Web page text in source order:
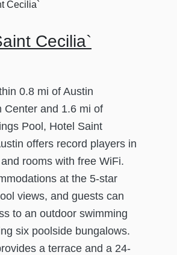
Cecilia`
0.8 mi of Austin
Center and 1.6 mi of
Pool, Hotel Saint
offers record players in
rooms with free WiFi.
at the 5-star
views, and guests can
to an outdoor swimming
six poolside bungalows.
a terrace and a 24-